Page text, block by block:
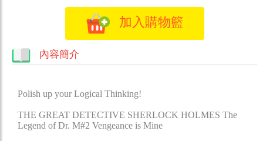
加入購物籃
內容簡介
Polish up your Logical Thinking!
THE GREAT DETECTIVE SHERLOCK HOLMES The
Legend of Dr. M#2 Vengeance is Mine